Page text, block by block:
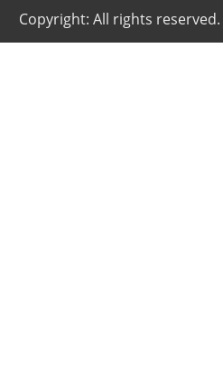
Copyright: All rights reserved.